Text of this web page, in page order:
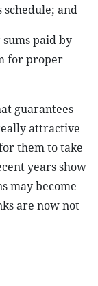
schedule; and
paid by
for proper
guarantees
attractive
them to take
years show
may become
are now not